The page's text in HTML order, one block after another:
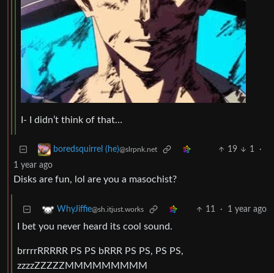
I- I didn’t think of that…
boredsquirrel (he)@slrpnk.net 19 1
·
1 year ago
Disks are fun, lol are you a masochist?
WhyJiffie@sh.itjust.works 11 · 1 year ago
I bet you never heard its cool sound.
brrrrRRRRR PS PS bRRR PS PS, PS PS,
zzzzZZZZZMMMMMMMMM